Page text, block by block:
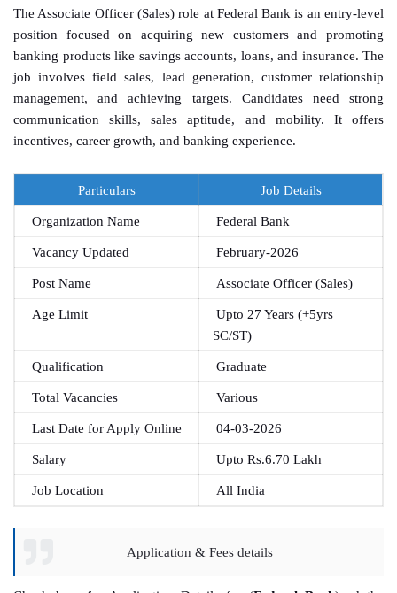
The Associate Officer (Sales) role at Federal Bank is an entry-level
position focused on acquiring new customers and promoting
banking products like savings accounts, loans, and insurance. The
job involves field sales, lead generation, customer relationship
management, and achieving targets. Candidates need strong
communication skills, sales aptitude, and mobility. It offers
incentives, career growth, and banking experience.
Particulars Job Details
Organization Name Federal Bank
Vacancy Updated February-2026
Post Name Associate Officer (Sales)
Age Limit
Upto 27 Years (+5yrs
SC/ST)
Qualification Graduate
Total Vacancies Various
Last Date for Apply Online 04-03-2026
Salary Upto Rs.6.70 Lakh
Job Location All India
Application & Fees details